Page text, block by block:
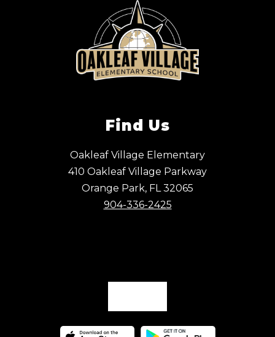
Find Us
Oakleaf Village Elementary
410 Oakleaf Village Parkway
Orange Park, FL 32065
904-336-2425